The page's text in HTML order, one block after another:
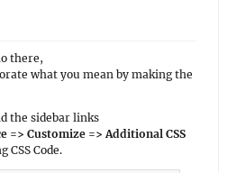
there,
what you mean by making the
the sidebar links
=> Customize => Additional CSS
CSS Code.